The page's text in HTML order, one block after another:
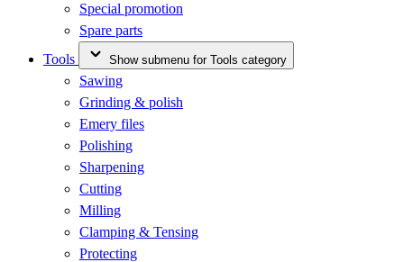
Special promotion
Spare parts
Tools
Show submenu for Tools category
Sawing
Grinding & polish
Emery files
Polishing
Sharpening
Cutting
Milling
Clamping & Tensing
Protecting